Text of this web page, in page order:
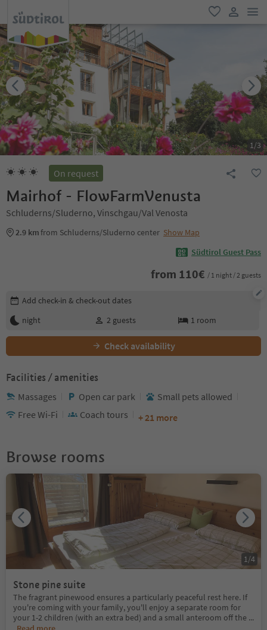
favorite
user link
1/3
On request
Mairhof - FlowFarmVenusta
Schluderns/Sluderno, Vinschgau/Val Venosta
2.9 kmfrom Schluderns/Sluderno center Show Map
Südtirol Guest Pass
from 110€ / 1 night / 2 guests
Edit booking details
Add check-in & check-out dates
night
2 guests 1 room
Check availability
Facilities / amenities
Massages Open car park
Small pets allowed
Free Wi-Fi
Coach tours + 21 more
Browse rooms
Stone pine suite
The fragrant pinewood ensures a particularly peaceful rest here. If
you're coming with your family, you'll enjoy a separate room for
your 1-2 children (with an extra bed) and a small anteroom off the ...
1 /4